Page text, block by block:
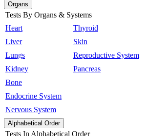
Organs
Tests By Organs & Systems
Heart
Liver
Lungs
Kidney
Bone
Endocrine System
Nervous System
Thyroid
Skin
Reproductive System
Pancreas
Alphabetical Order
Tests In Alphabetical Order